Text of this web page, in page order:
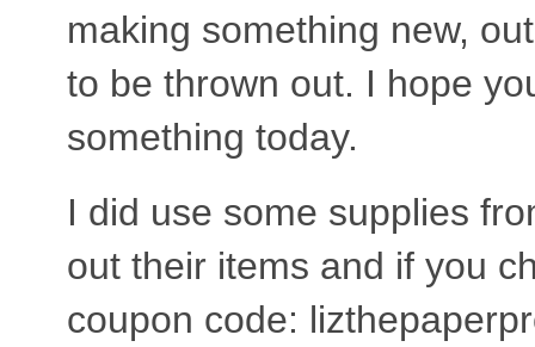
making something new,
to be thrown out. I hope
something today.
I did use some supplies
out their items and if you
coupon code: